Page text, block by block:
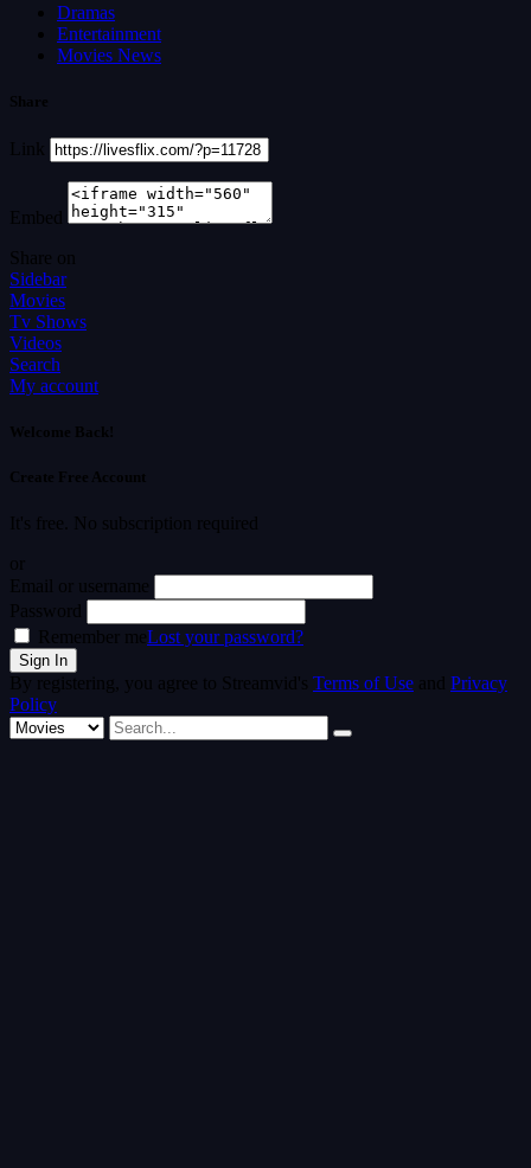
Dramas
Entertainment
Movies News
Share
Link
Embed
Share on
Sidebar
Movies
Tv Shows
Videos
Search
My account
Welcome Back!
Create Free Account
It's free. No subscription required
or
Email or username
Password
Remember meLost your password?
By registering, you agree to Streamvid's Terms of Use and Privacy
Policy